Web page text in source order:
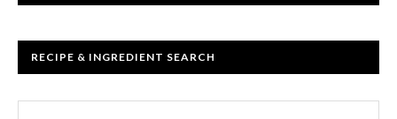
RECIPE & INGREDIENT SEARCH